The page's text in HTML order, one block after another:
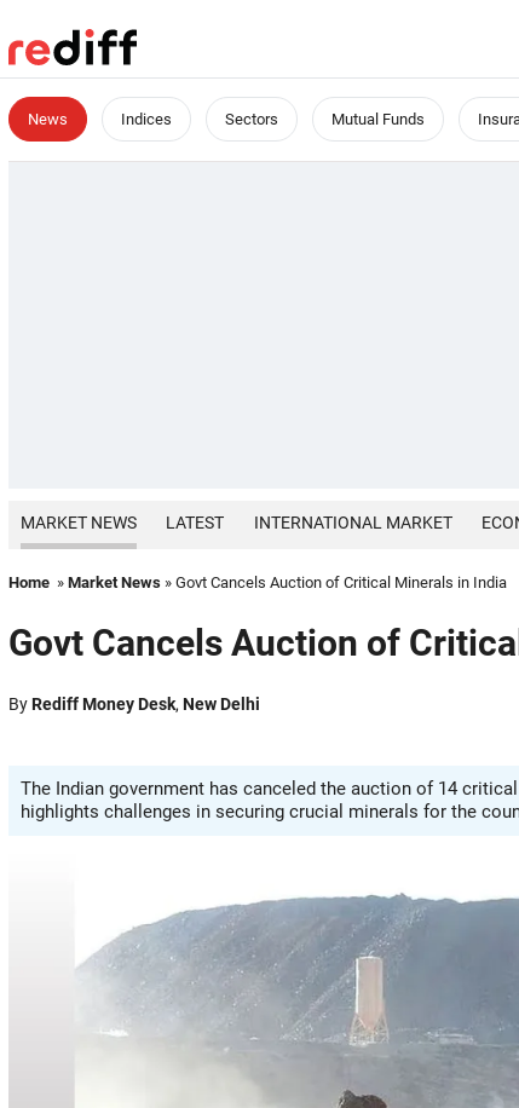
News Indices Sectors Mutual Funds
MARKET NEWS LATEST INTERNATIONAL MARKET
Home » Market News » Govt Cancels Auction of Critical Minerals in India
Govt Cancels Auction of
ByRediff Money Desk, New Delhi
The Indian government has canceled the auction of 14
highlights challenges in securing crucial minerals for the